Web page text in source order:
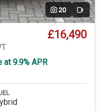
20 Video
£16,490
9.9% APR